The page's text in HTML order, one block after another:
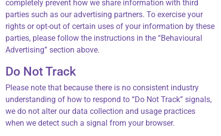
completely prevent how we share information with third
parties such as our advertising partners. To exercise your
rights or opt-out of certain uses of your information by these
parties, please follow the instructions in the “Behavioural
Advertising” section above.
Do Not Track
Please note that because there is no consistent industry
understanding of how to respond to “Do Not Track” signals,
we do not alter our data collection and usage practices
when we detect such a signal from your browser.